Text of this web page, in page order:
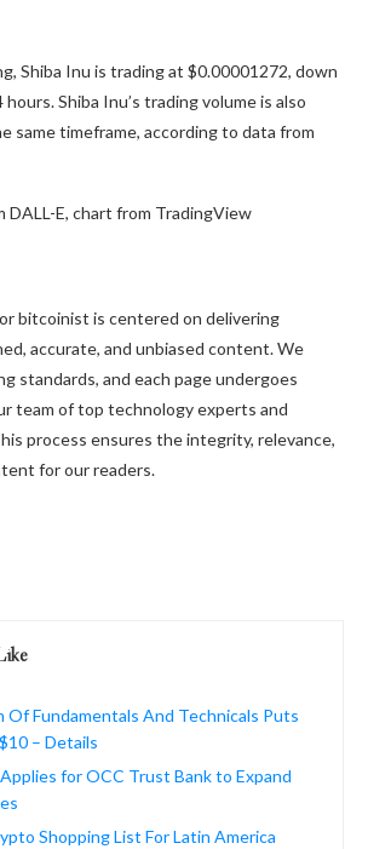
Shiba Inu is trading at $0.00001272, down
Shiba Inu’s trading volume is also
same timeframe, according to data from
DALL-E, chart from TradingView
bitcoinist is centered on delivering
accurate, and unbiased content. We
standards, and each page undergoes
team of top technology experts and
process ensures the integrity, relevance,
for our readers.
Of Fundamentals And Technicals Puts
– Details
for OCC Trust Bank to Expand
Shopping List For Latin America